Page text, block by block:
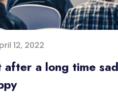
12, 2022
after a long time sad